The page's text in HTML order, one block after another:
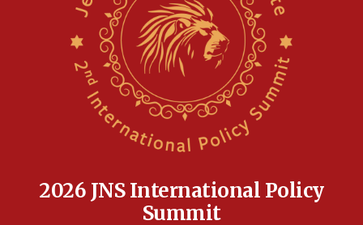
Anti-Israel activists protested outside Brooklyn
Navy Yard on Wednesday, called on industrial
park to evict Crye Precision, which makes
equipment worn by IDF soldiers
Indian prime minister says he talked ‘special’
17:052026 JNS International Policy
Summit